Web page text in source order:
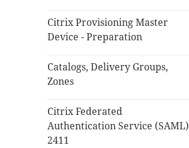
Citrix Provisioning Master
Device - Preparation
Catalogs, Delivery Groups,
Zones
Citrix Federated
Authentication Service (SAML)
2411